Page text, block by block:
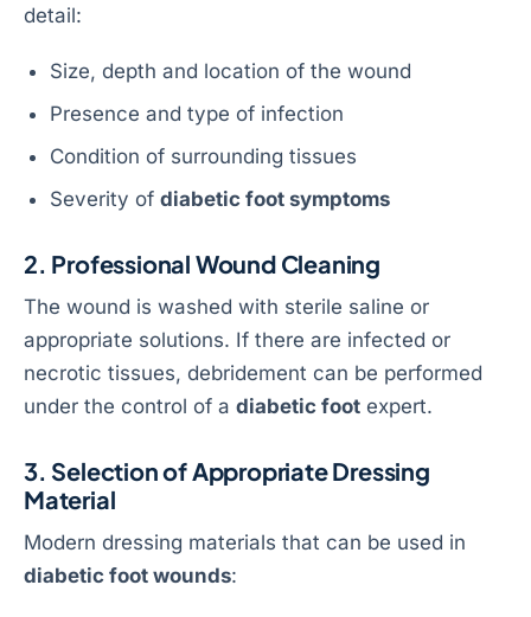
detail:
Size, depth and location of the wound
Presence and type of infection
Condition of surrounding tissues
Severity ofdiabetic foot symptoms
2. Professional Wound Cleaning
The wound is washed with sterile saline or
appropriate solutions. If there are infected or
necrotic tissues, debridement can be performed
under the control of a diabetic foot expert.
3. Selection of Appropriate Dressing
Material
Modern dressing materials that can be used in
diabetic foot wounds: